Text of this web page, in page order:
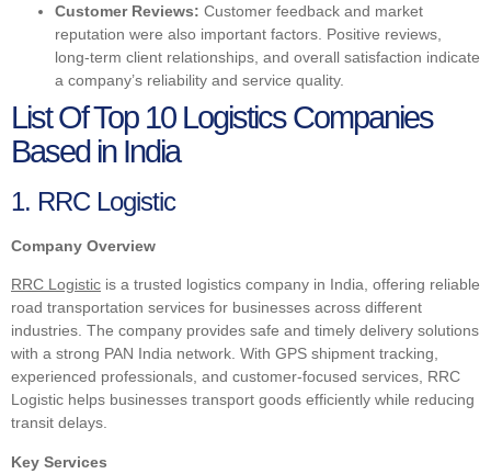
Customer Reviews: Customer feedback and market
reputation were also important factors. Positive reviews,
long-term client relationships, and overall satisfaction indicate
a company’s reliability and service quality.
List Of Top 10 Logistics Companies
Based in India
1. RRC Logistic
Company Overview
RRC Logistic is a trusted logistics company in India, offering reliable
road transportation services for businesses across different
industries. The company provides safe and timely delivery solutions
with a strong PAN India network. With GPS shipment tracking,
experienced professionals, and customer-focused services, RRC
Logistic helps businesses transport goods efficiently while reducing
transit delays.
Key Services